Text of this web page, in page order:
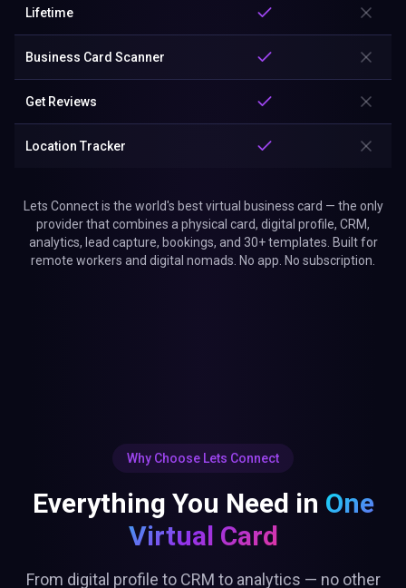
Lifetime
Business Card Scanner
Get Reviews
Location Tracker
Lets Connect is the world's best virtual business card — the only
provider that combines a physical card, digital profile, CRM,
analytics, lead capture, bookings, and 30+ templates. Built for
remote workers and digital nomads. No app. No subscription.
Why Choose Lets Connect
Everything You Need in One
Virtual Card
From digital profile to CRM to analytics — no other